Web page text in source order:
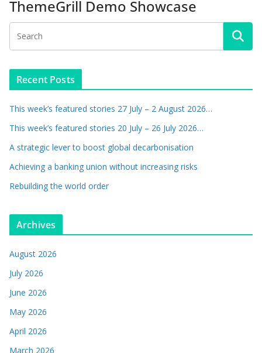
ThemeGrill Demo Showcase
Recent Posts
This week’s featured stories 27 July – 2 August 2026…
This week’s featured stories 20 July – 26 July 2026…
A strategic lever to boost global decarbonisation
Achieving a banking union without increasing risks
Rebuilding the world order
Archives
August 2026
July 2026
June 2026
May 2026
April 2026
March 2026